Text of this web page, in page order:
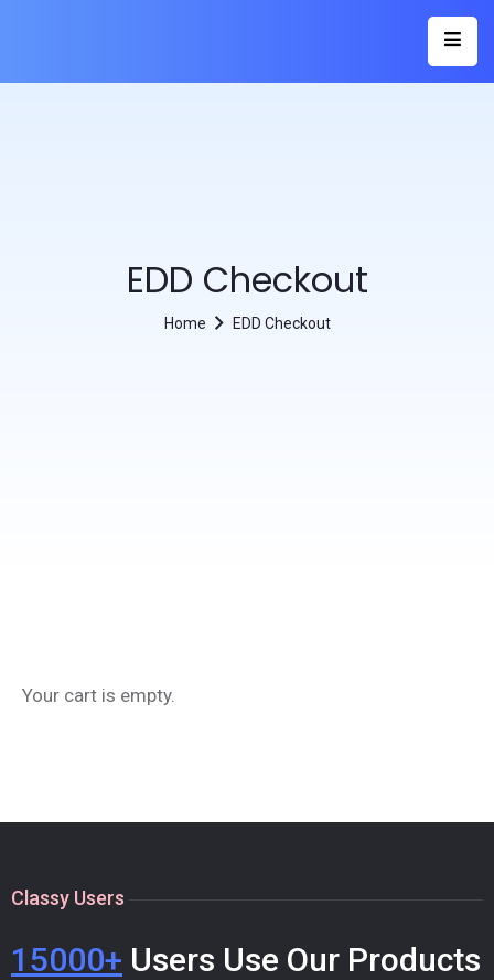
EDD Checkout
Home EDD Checkout
Your cart is empty.
Classy Users
15000+ Users Use Our Products